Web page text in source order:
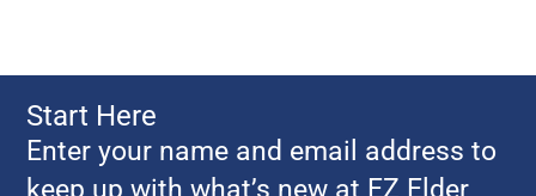
Start Here
Enter your name and email address to
keep up with what’s new at EZ Elder